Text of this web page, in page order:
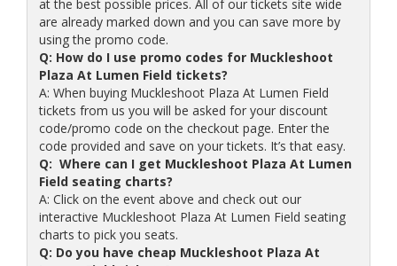
at the best possible prices. All of our tickets site wide
are already marked down and you can save more by
using the promo code.
Q: How do I use promo codes for Muckleshoot
Plaza At Lumen Field tickets?
A: When buying Muckleshoot Plaza At Lumen Field
tickets from us you will be asked for your discount
code/promo code on the checkout page. Enter the
code provided and save on your tickets. It’s that easy.
Q: Where can I get Muckleshoot Plaza At Lumen
Field seating charts?
A: Click on the event above and check out our
interactive Muckleshoot Plaza At Lumen Field seating
charts to pick you seats.
Q: Do you have cheap Muckleshoot Plaza At